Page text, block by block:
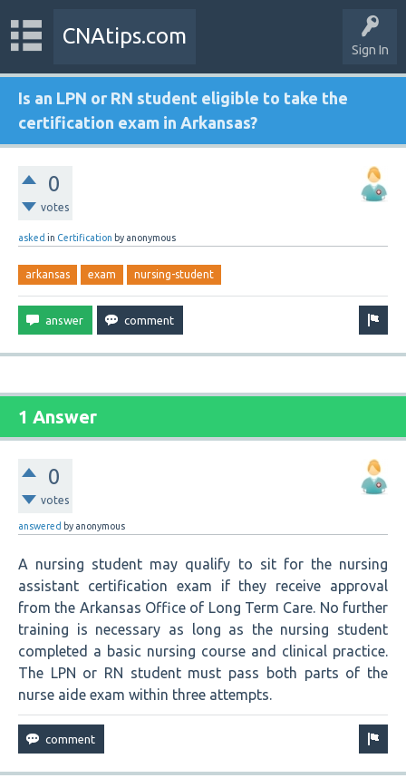
Sign In
CNAtips.com
Is an LPN or RN student eligible to take the
certification exam in Arkansas?
0
votes
asked in Certification by anonymous
arkansas exam nursing-student
1 Answer
0
votes
answered by anonymous
A nursing student may qualify to sit for the nursing
assistant certification exam if they receive approval
from the Arkansas Office of Long Term Care. No further
training is necessary as long as the nursing student
completed a basic nursing course and clinical practice.
The LPN or RN student must pass both parts of the
nurse aide exam within three attempts.